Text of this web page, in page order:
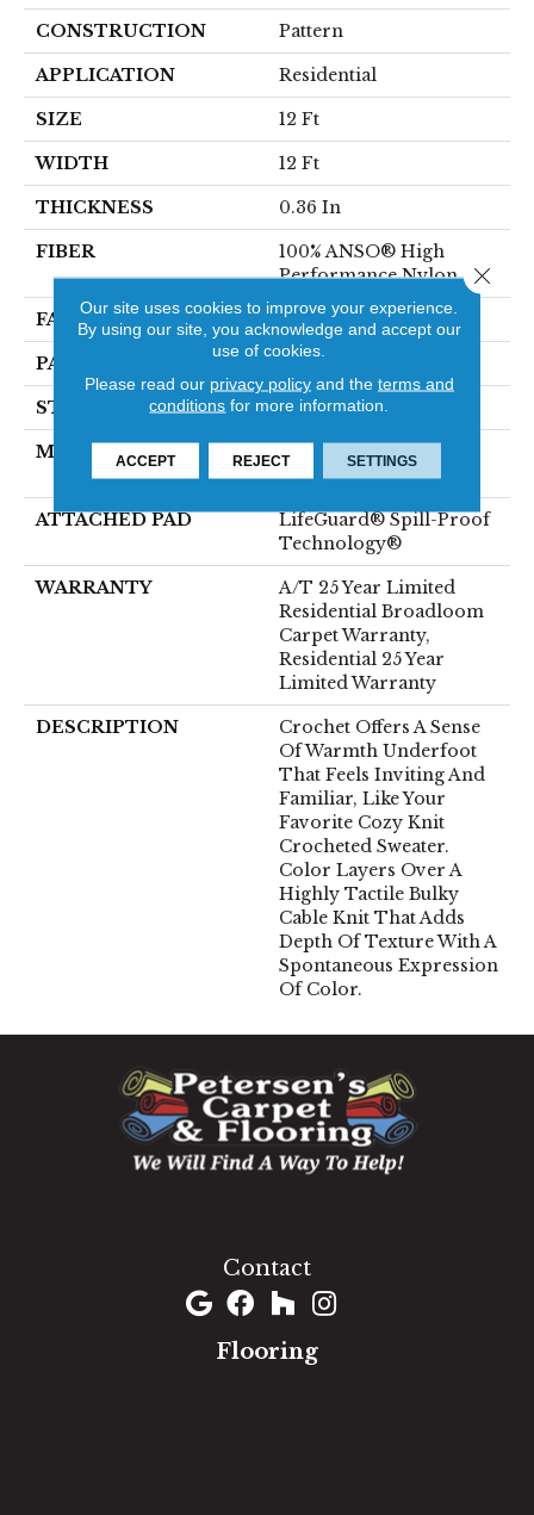
CONSTRUCTION Pattern
APPLICATION Residential
SIZE 12 Ft
WIDTH 12 Ft
THICKNESS 0.36 In
FIBER
100% ANSO® High
Performance Nylon
FACE WEIGHT 60 Oz/yd²
PATTERN REPEAT
STYLE Pattern
MATERIAL
100% ANSO® High
Performance Nylon
ATTACHED PAD
LifeGuard® Spill-Proof
Technology®
WARRANTY
A/T 25 Year Limited
Residential Broadloom
Carpet Warranty,
Residential 25 Year
Limited Warranty
DESCRIPTION
Crochet Offers A Sense
Of Warmth Underfoot
That Feels Inviting And
Familiar, Like Your
Favorite Cozy Knit
Crocheted Sweater.
Color Layers Over A
Highly Tactile Bulky
Cable Knit That Adds
Depth Of Texture With A
Spontaneous Expression
Of Color.​
Contact
Flooring
Our site uses cookies to improve your experience.
By using our site, you acknowledge and accept our
use of cookies.
Please read our privacy policyand the terms and
conditions for more information.
ACCEPT REJECT SETTINGS
Close